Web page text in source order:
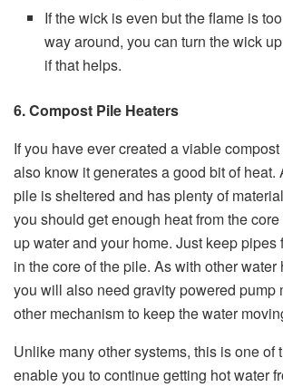
If the wick is even but the flame is
way around, you can turn the wick
if that helps.
6. Compost Pile Heaters
If you have ever created a viable
also know it generates a good bit of heat.
pile is sheltered and has plenty of
you should get enough heat from the
up water and your home. Just keep
in the core of the pile. As with other water
you will also need gravity powered pump
other mechanism to keep the water
Unlike many other systems, this is one of
enable you to continue getting hot water